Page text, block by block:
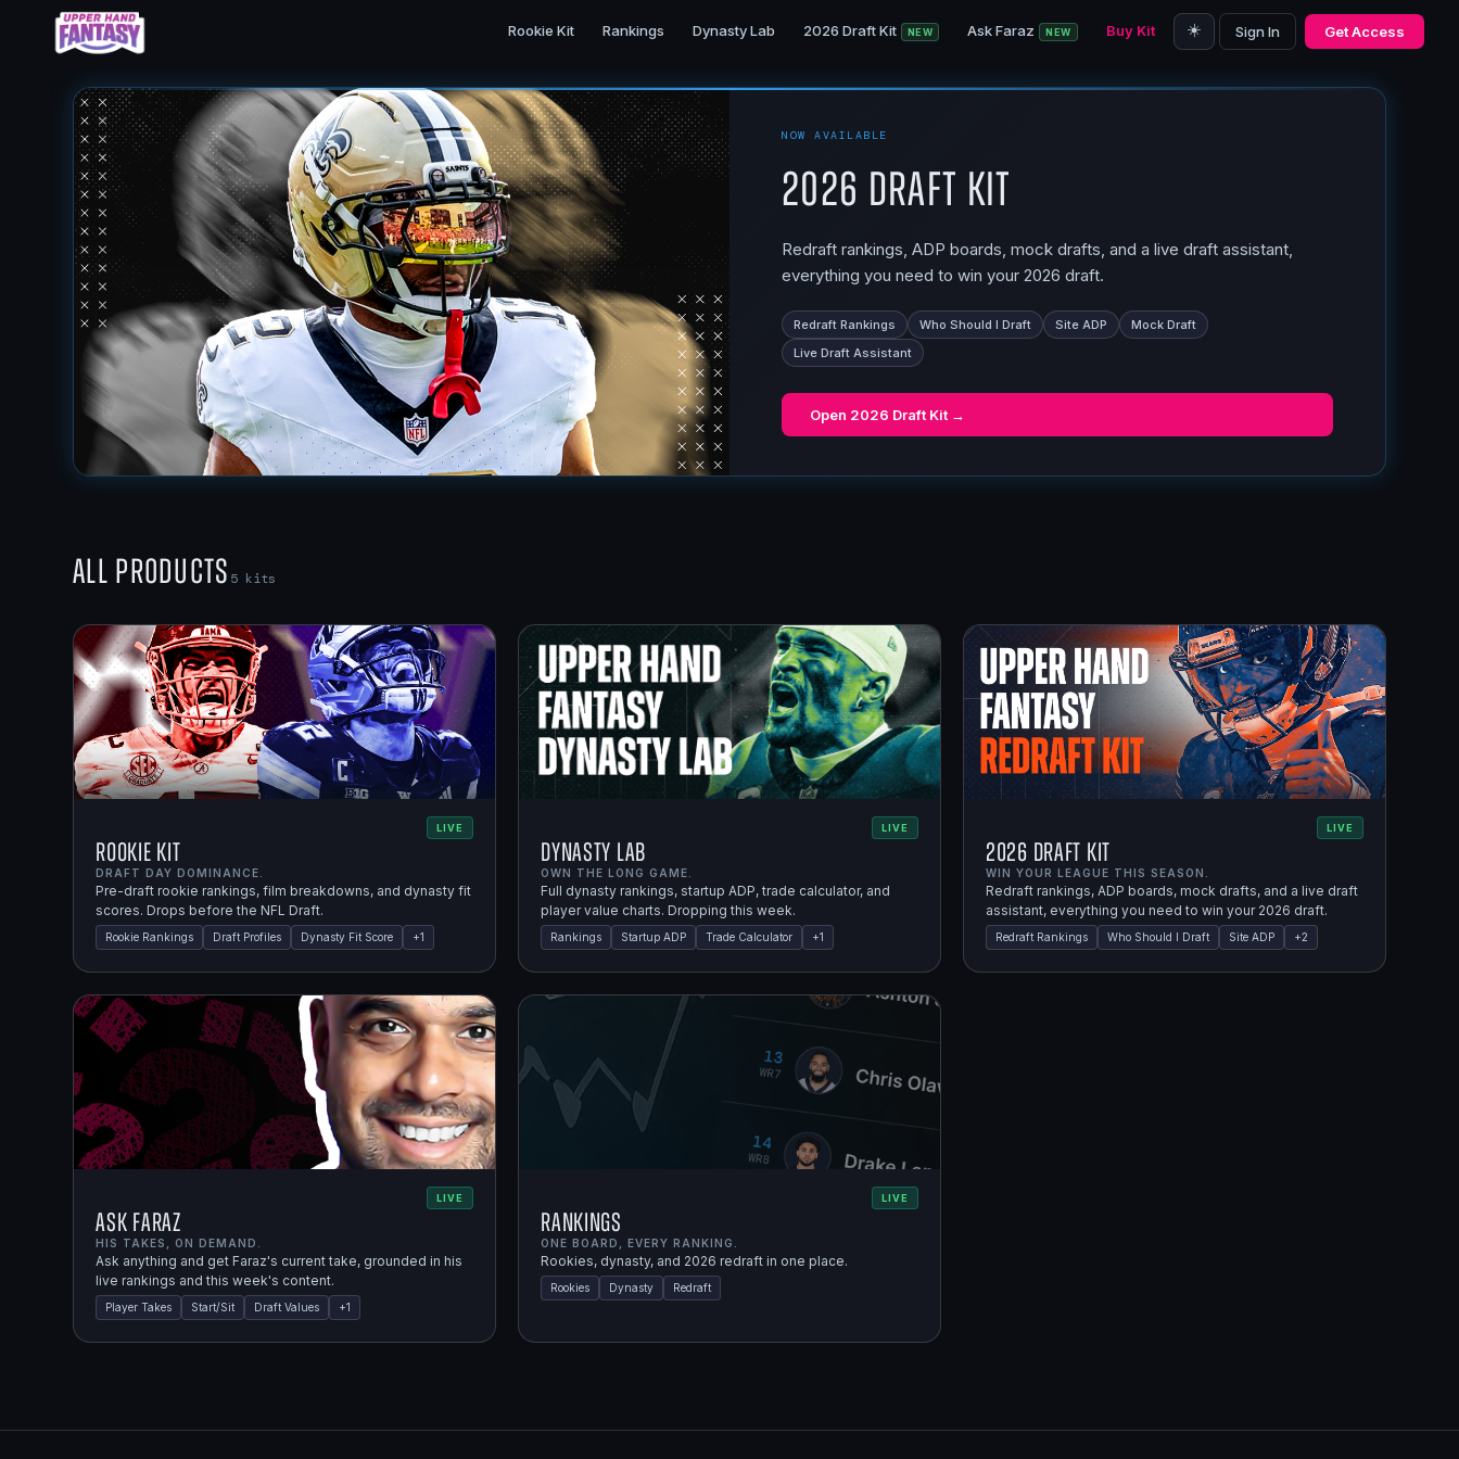
Rookie Kit Rankings Dynasty Lab 2026 Draft Kit NEW Ask Faraz NEW Buy Kit ☀️ Sign In Get Access
NOW AVAILABLE
2026 Draft Kit
Redraft rankings, ADP boards, mock drafts, and a live draft assistant,
everything you need to win your 2026 draft.
Redraft Rankings Who Should I Draft Site ADP
Mock Draft
Live Draft Assistant
Open 2026 Draft Kit →
All Products 5kits
LIVE
Rookie Kit
DRAFT DAY DOMINANCE.
Pre-draft rookie rankings, film breakdowns, and dynasty fit
scores. Drops before the NFL Draft.
Rookie Rankings Draft Profiles Dynasty Fit Score +1
LIVE
Dynasty Lab
OWN THE LONG GAME.
Full dynasty rankings, startup ADP, trade calculator, and
player value charts. Dropping this week.
Rankings Startup ADP Trade Calculator +1
LIVE
2026 Draft Kit
WIN YOUR LEAGUE THIS SEASON.
Redraft rankings, ADP boards, mock drafts, and a live draft
assistant, everything you need to win your 2026 draft.
Redraft Rankings Who Should I Draft Site ADP +2
LIVE
Ask Faraz
HIS TAKES, ON DEMAND.
Ask anything and get Faraz's current take, grounded in his
live rankings and this week's content.
Player Takes Start/Sit Draft Values +1
LIVE
Rankings
ONE BOARD, EVERY RANKING.
Rookies, dynasty, and 2026 redraft in one place.
Rookies Dynasty Redraft